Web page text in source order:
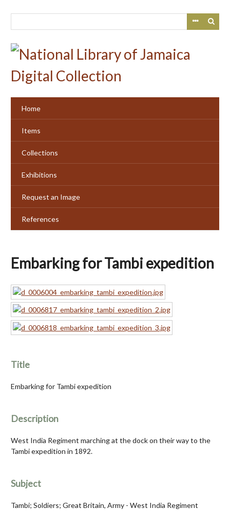
Home
Items
Collections
Exhibitions
Request an Image
References
Embarking for Tambi expedition
Title
Embarking for Tambi expedition
Description
West India Regiment marching at the dock on their way to the
Tambi expedition in 1892.
Subject
Tambi; Soldiers; Great Britain, Army - West India Regiment